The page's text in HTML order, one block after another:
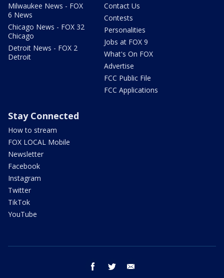
Milwaukee News - FOX
6 News
Chicago News - FOX 32
Chicago
Detroit News - FOX 2
Detroit
Contact Us
Contests
Personalities
Jobs at FOX 9
What's On FOX
Advertise
FCC Public File
FCC Applications
Stay Connected
How to stream
FOX LOCAL Mobile
Newsletter
Facebook
Instagram
Twitter
TikTok
YouTube
facebook twitter